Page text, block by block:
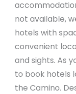
not available,
hotels with
convenient
and sights. As
to book hotels
the Camino.